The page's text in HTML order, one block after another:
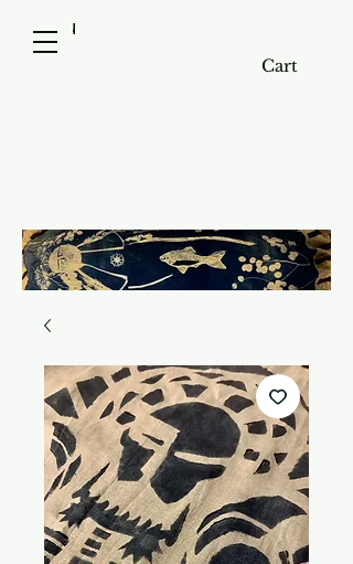
menu
Cart